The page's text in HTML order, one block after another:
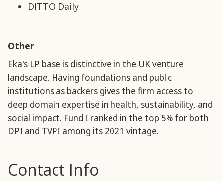
DITTO Daily
Other
Eka's LP base is distinctive in the UK venture
landscape. Having foundations and public
institutions as backers gives the firm access to
deep domain expertise in health, sustainability, and
social impact. Fund I ranked in the top 5% for both
DPI and TVPI among its 2021 vintage.
Contact Info